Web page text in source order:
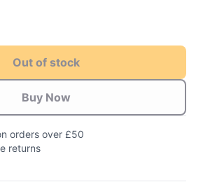
Out of stock
Buy Now
orders over £50
returns